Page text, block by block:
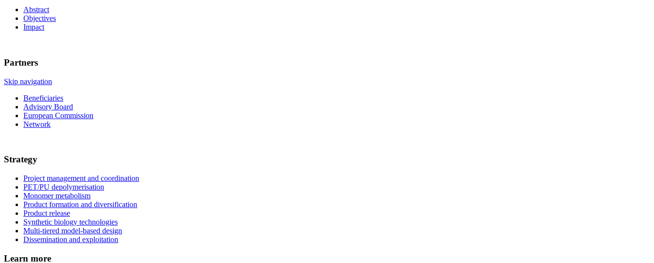
Abstract
Objectives
Impact
Partners
Skip navigation
Beneficiaries
Advisory Board
European Commission
Network
Strategy
Project management and coordination
PET/PU depolymerisation
Monomer metabolism
Product formation and diversification
Product release
Synthetic biology technologies
Multi-tiered model-based design
Dissemination and exploitation
Learn more